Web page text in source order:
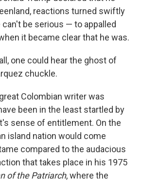
b
o
o
k
e
d
I
n
l
reactions turned swiftly
be serious — to appalled
it became clear that he was.
one could hear the ghost of
chuckle.
Colombian writer was
been in the least startled by
sense of entitlement. On the
island nation would come
compared to the audacious
that takes place in his 1975
of the Patriarch, where the